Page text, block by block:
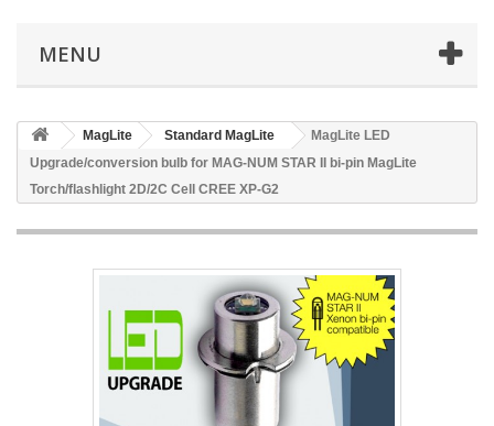
MENU
MagLite Standard MagLite
MagLite LED
Upgrade/conversion bulb for MAG-NUM STAR II bi-pin MagLite
Torch/flashlight 2D/2C Cell CREE XP-G2